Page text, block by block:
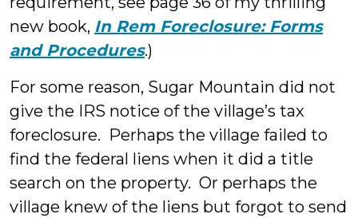
new book, In Rem Foreclosure: Forms
and Procedures.)
For some reason, Sugar Mountain did not
give the IRS notice of the village’s tax
foreclosure. Perhaps the village failed to
find the federal liens when it did a title
search on the property. Or perhaps the
village knew of the liens but forgot to send